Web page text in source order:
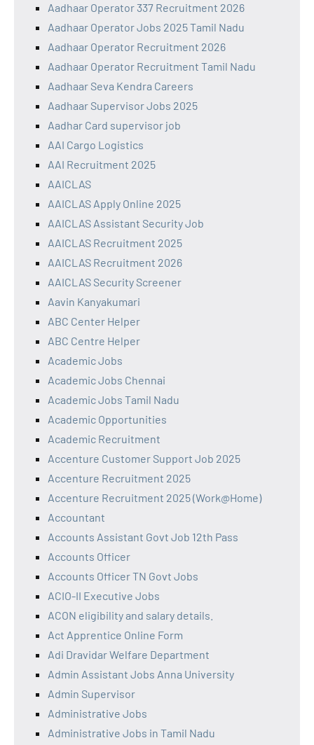
Aadhaar Operator 337 Recruitment 2026
Aadhaar Operator Jobs 2025 Tamil Nadu
Aadhaar Operator Recruitment 2026
Aadhaar Operator Recruitment Tamil Nadu
Aadhaar Seva Kendra Careers
Aadhaar Supervisor Jobs 2025
Aadhar Card supervisor job
AAI Cargo Logistics
AAI Recruitment 2025
AAICLAS
AAICLAS Apply Online 2025
AAICLAS Assistant Security Job
AAICLAS Recruitment 2025
AAICLAS Recruitment 2026
AAICLAS Security Screener
Aavin Kanyakumari
ABC Center Helper
ABC Centre Helper
Academic Jobs
Academic Jobs Chennai
Academic Jobs Tamil Nadu
Academic Opportunities
Academic Recruitment
Accenture Customer Support Job 2025
Accenture Recruitment 2025
Accenture Recruitment 2025 (Work@Home)
Accountant
Accounts Assistant Govt Job 12th Pass
Accounts Officer
Accounts Officer TN Govt Jobs
ACIO-II Executive Jobs
ACON eligibility and salary details.
Act Apprentice Online Form
Adi Dravidar Welfare Department
Admin Assistant Jobs Anna University
Admin Supervisor
Administrative Jobs
Administrative Jobs in Tamil Nadu